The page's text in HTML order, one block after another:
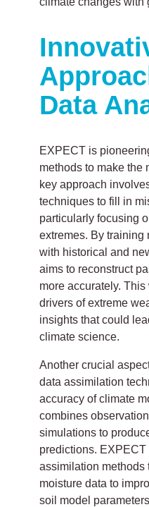
Data
EXPECT is
methods to make the
key approach
techniques to fill in
particularly focusing
extremes. By
with historical and
aims to reconstruct
more accurately.
drivers of extreme
insights that could
climate science.
Another crucial
data assimilation
accuracy of climate
combines
simulations to
predictions.
assimilation methods
moisture data to
soil model